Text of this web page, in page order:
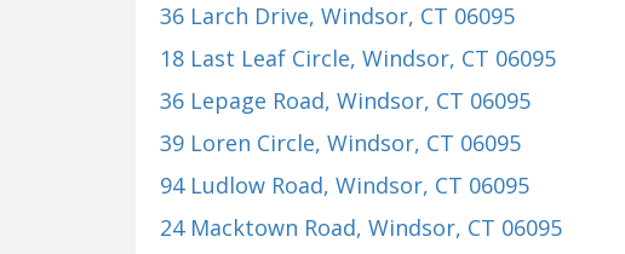
36 Larch Drive, Windsor, CT 06095
18 Last Leaf Circle, Windsor, CT 06095
36 Lepage Road, Windsor, CT 06095
39 Loren Circle, Windsor, CT 06095
94 Ludlow Road, Windsor, CT 06095
24 Macktown Road, Windsor, CT 06095